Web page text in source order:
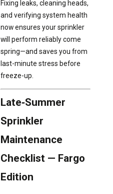
Fixing leaks, cleaning heads,
and verifying system health
now ensures your sprinkler
will perform reliably come
spring—and saves you from
last-minute stress before
freeze-up.
Late‑Summer
Sprinkler
Maintenance
Checklist — Fargo
Edition